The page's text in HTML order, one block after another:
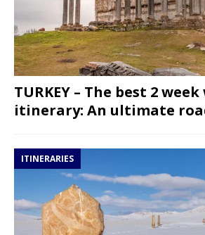
TURKEY – The best 2
itinerary: An ultimate
ITINERARIES